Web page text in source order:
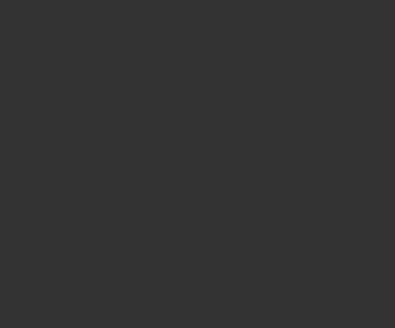
reliance that a user places on such
caused due to any inaccuracy in or
the veracity of the same from